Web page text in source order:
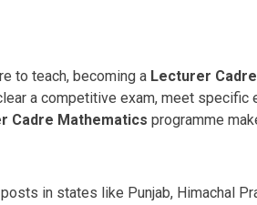
to teach, becoming a Lecturer
a competitive exam, meet
Cadre Mathematics programme
in states like Punjab, Himachal